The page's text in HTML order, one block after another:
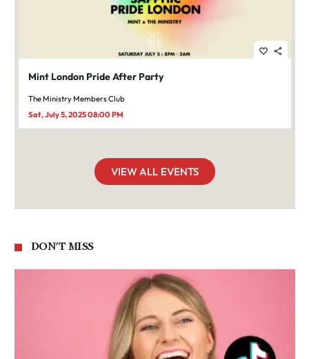
favorite_border share
Mint London Pride After Party
The Ministry Members Club
Sat, July 5, 2025 08:00 PM
VIEW ALL EVENTS
DON'T MISS